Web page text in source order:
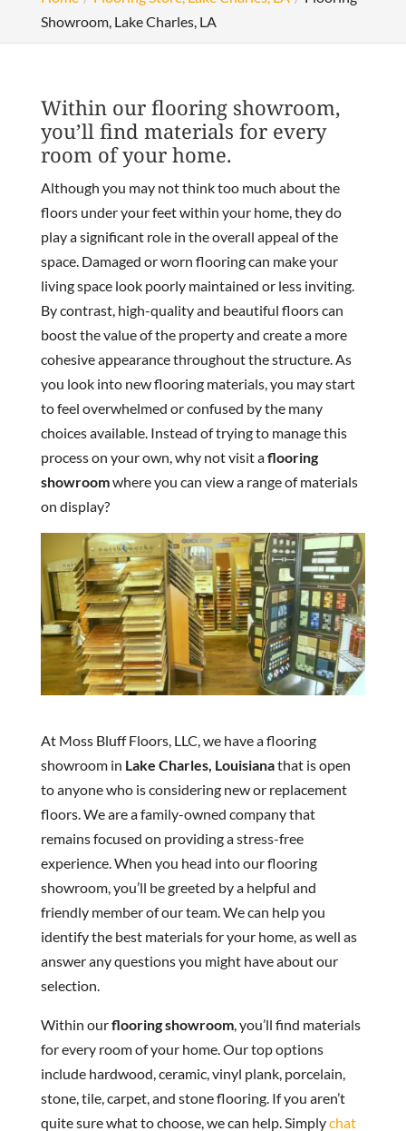
Showroom, Lake Charles, LA
Within our flooring showroom,
you’ll find materials for every
room of your home.
Although you may not think too much about the
floors under your feet within your home, they do
play a significant role in the overall appeal of the
space. Damaged or worn flooring can make your
living space look poorly maintained or less inviting.
By contrast, high-quality and beautiful floors can
boost the value of the property and create a more
cohesive appearance throughout the structure. As
you look into new flooring materials, you may start
to feel overwhelmed or confused by the many
choices available. Instead of trying to manage this
process on your own, why not visit aflooring
showroomwhere you can view a range of materials
on display?
At Moss Bluff Floors, LLC, we have a flooring
showroom in Lake Charles, Louisianathat is open
to anyone who is considering new or replacement
floors. We are a family-owned company that
remains focused on providing a stress-free
experience. When you head into our flooring
showroom, you’ll be greeted by a helpful and
friendly member of our team. We can help you
identify the best materials for your home, as well as
answer any questions you might have about our
selection.
Within ourflooring showroom, you’ll find materials
for every room of your home. Our top options
include hardwood, ceramic, vinyl plank, porcelain,
stone, tile, carpet, and stone flooring. If you aren’t
quite sure what to choose, we can help. Simplychat